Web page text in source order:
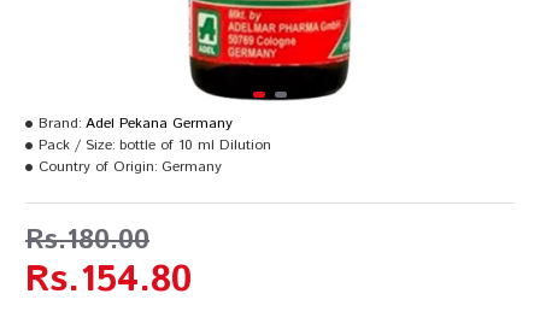
Rs.154.80
Rs.180.00
Brand: Adel Pekana Germany
Pack / Size: bottle of 10 ml Dilution
Country of Origin: Germany